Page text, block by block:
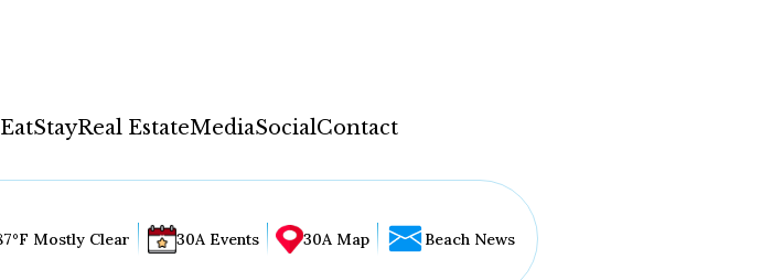
EatStayReal EstateMediaSocialContact
Mostly Clear 30A Events 30A Map Beach News